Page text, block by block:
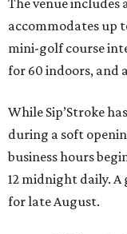
The venue
accommodates up
mini-golf course
for 60 indoors, and
While Sip’Stroke
during a soft
business hours
12 midnight daily.
for late August.